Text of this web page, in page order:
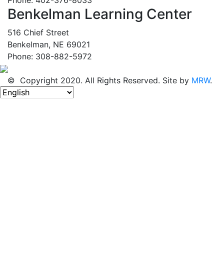
Benkelman Learning Center
516 Chief Street
Benkelman, NE 69021
Phone: 308-882-5972
© Copyright 2020. All Rights Reserved. Site by MRW.